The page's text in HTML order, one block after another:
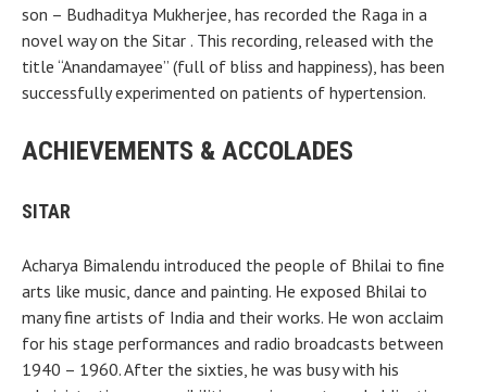
son – Budhaditya Mukherjee, has recorded the Raga in a
novel way on the Sitar . This recording, released with the
title “Anandamayee” (full of bliss and happiness), has been
successfully experimented on patients of hypertension.
ACHIEVEMENTS & ACCOLADES
SITAR
Acharya Bimalendu introduced the people of Bhilai to fine
arts like music, dance and painting. He exposed Bhilai to
many fine artists of India and their works. He won acclaim
for his stage performances and radio broadcasts between
1940 – 1960. After the sixties, he was busy with his